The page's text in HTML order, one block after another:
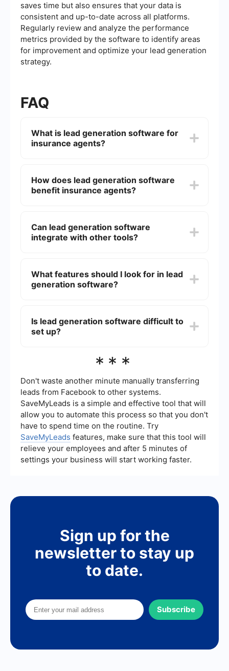
saves time but also ensures that your data is
consistent and up-to-date across all platforms.
Regularly review and analyze the performance
metrics provided by the software to identify areas
for improvement and optimize your lead generation
strategy.
FAQ
What is lead generation software for
insurance agents?
attract and capture potential clients. It automates
the process of finding and nurturing leads,
How does lead generation software
benefit insurance agents?
data entry and follow-up emails, allowing agents
to focus on building relationships with potential
Can lead generation software
integrate with other tools?
marketing platforms, and social media channels.
For example, using integration services like
What features should I look for in lead
generation software?
scoring, CRM integration, customizable forms,
and analytics. These features will help you
Is lead generation software difficult to
set up?
user-friendly and straightforward to set up. Many
customer support to assist with the setup
process. Additionally, integration services can
simplify the process of connecting your lead
generation software with other tools you use.
***
Don't waste another minute manually transferring
leads from Facebook to other systems.
SaveMyLeads is a simple and effective tool that will
allow you to automate this process so that you don't
have to spend time on the routine. Try
SaveMyLeads features, make sure that this tool will
relieve your employees and after 5 minutes of
settings your business will start working faster.
Sign up for the
newsletter to stay up
to date.
Subscribe